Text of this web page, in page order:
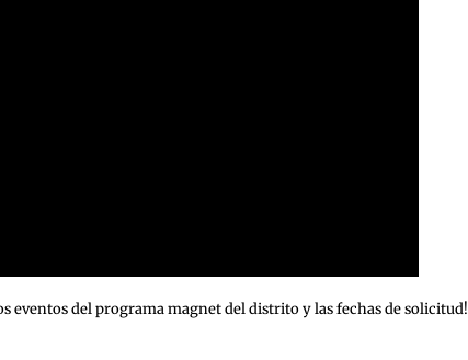
eventos del programa magnet del distrito y las fechas de solicitud!